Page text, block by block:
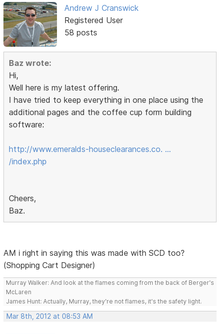
Andrew J Cranswick
Registered User
58 posts
Baz wrote:
Hi,
Well here is my latest offering.
I have tried to keep everything in one place using the
additional pages and the coffee cup form building
software:
http://www.emeralds-houseclearances.co. …
/index.php
Cheers,
Baz.
AM i right in saying this was made with SCD too?
(Shopping Cart Designer)
Murray Walker: And look at the flames coming from the back of Berger's
McLaren
James Hunt: Actually, Murray, they're not flames, it's the safety light.
Mar 8th, 2012 at 08:53 AM